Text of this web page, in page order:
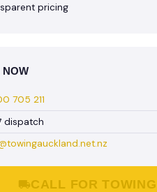
pricing
705 211
dispatch
CALL FOR TOWING